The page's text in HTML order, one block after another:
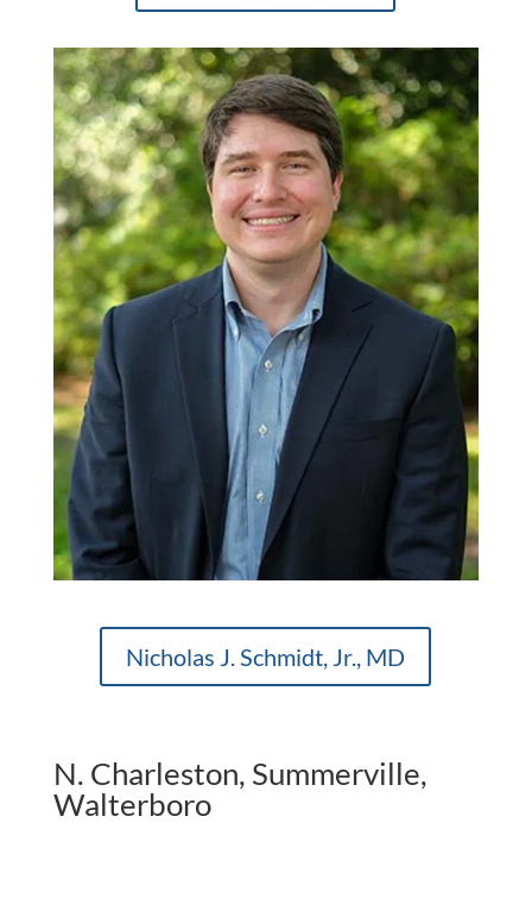
Nicholas J. Schmidt, Jr., MD
N. Charleston, Summerville,
Walterboro